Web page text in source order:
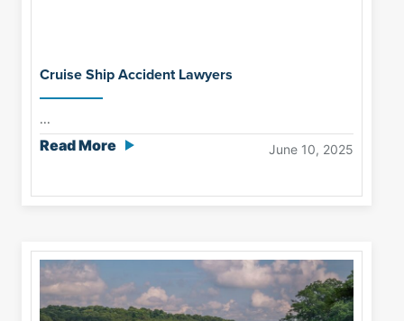
Cruise Ship Accident Lawyers
...
Read More June 10, 2025